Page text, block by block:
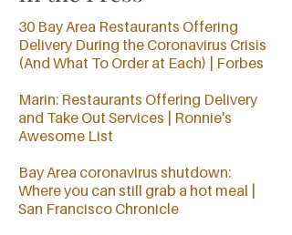
30 Bay Area Restaurants Offering
Delivery During the Coronavirus Crisis
(And What To Order at Each) | Forbes
Marin: Restaurants Offering Delivery
and Take Out Services | Ronnie's
Awesome List
Bay Area coronavirus shutdown:
Where you can still grab a hot meal |
San Francisco Chronicle